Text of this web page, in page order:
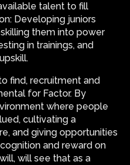
talent to fill
Developing juniors
them into power
in trainings, and
find, recruitment and
for Factor. By
where people
cultivating a
and giving opportunities
and reward on
will see that as a